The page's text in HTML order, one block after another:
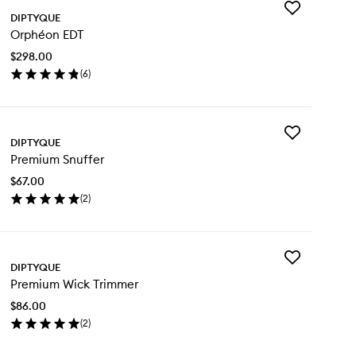
DIPTYQUE
Orphéon EDT
$298.00
(6)
Add
DIPTYQUE
Premium Snuffer
$67.00
(2)
Add
DIPTYQUE
Premium Wick Trimmer
$86.00
(2)
Add